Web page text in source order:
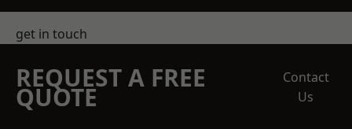
get in touch
REQUEST A FREE
QUOTE
Contact
Us